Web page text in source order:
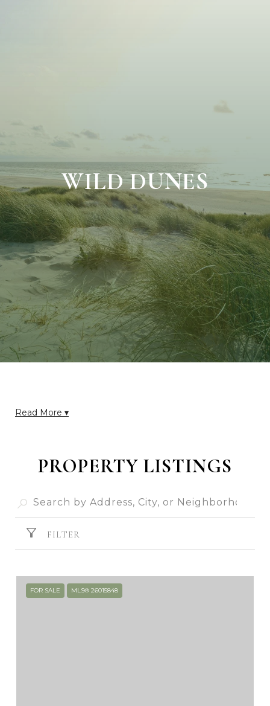
WILD DUNES
Read More ▾
PROPERTY LISTINGS
FILTER
FOR SALE MLS® 26015848